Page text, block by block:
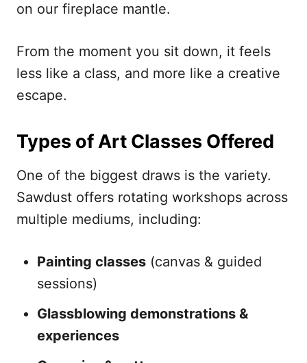
on our fireplace mantle.
From the moment you sit down, it feels
less like a class, and more like a creative
escape.
Types of Art Classes Offered
One of the biggest draws is the variety.
Sawdust offers rotating workshops across
multiple mediums, including:
Painting classes (canvas & guided
sessions)
Glassblowing demonstrations &
experiences